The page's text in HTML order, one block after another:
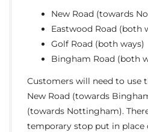
New Road (towards
Eastwood Road (both
Golf Road (both ways)
Bingham Road (both
Customers will need to use
New Road (towards
(towards Nottingham).
temporary stop put in place